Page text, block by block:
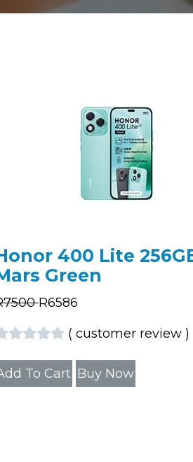
400 Lite
Green
7500 R6586
( customer review )
To Cart Buy Now